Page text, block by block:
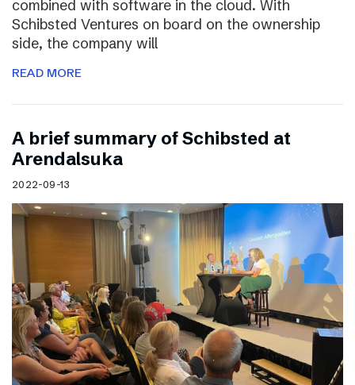
combined with software in the cloud. With
Schibsted Ventures on board on the ownership
side, the company will
READ MORE
A brief summary of Schibsted at
Arendalsuka
2022-09-13